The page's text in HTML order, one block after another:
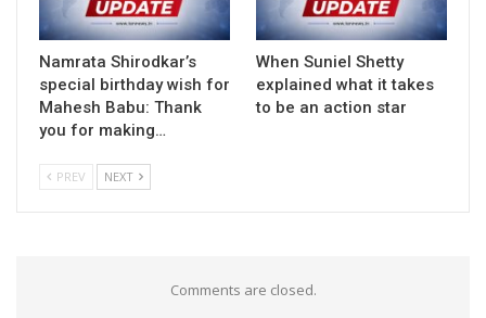
Namrata Shirodkar’s
special birthday wish for
Mahesh Babu: Thank
you for making…
When Suniel Shetty
explained what it takes
to be an action star
PREV NEXT
Comments are closed.